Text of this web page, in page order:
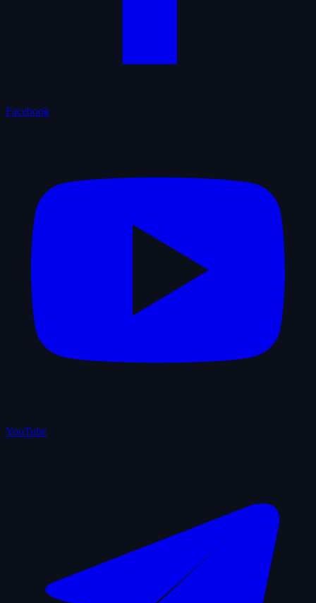
Facebook
YouTube